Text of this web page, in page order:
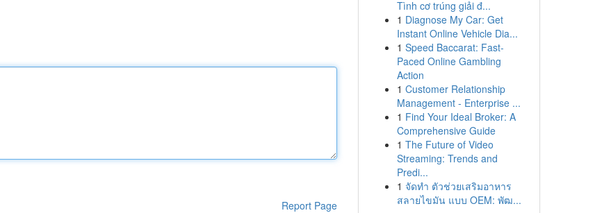
Report Page
Tình cơ trúng giải đ...
1 Diagnose My Car: Get
Instant Online Vehicle Dia...
1 Speed Baccarat: Fast-
Paced Online Gambling
Action
1 Customer Relationship
Management - Enterprise ...
1 Find Your Ideal Broker: A
Comprehensive Guide
1 The Future of Video
Streaming: Trends and
Predi...
1 จัดทำ ตัวช่วยเสริมอาหาร
สลายไขมัน แบบ OEM: พัฒ...